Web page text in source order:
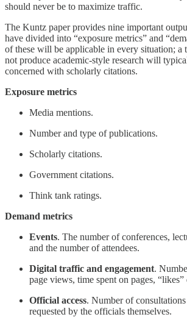
should never be to maximize traffic.
The Kuntz paper provides nine important
have divided into “exposure metrics” and
of these will be applicable in every situation; a
not produce academic-style research will
concerned with scholarly citations.
Exposure metrics
Media mentions.
Number and type of publications.
Scholarly citations.
Government citations.
Think tank ratings.
Demand metrics
Events. The number of conferences,
and the number of attendees.
Digital traffic and engagement.
page views, time spent on pages,
Official access. Number of
requested by the officials themselves.